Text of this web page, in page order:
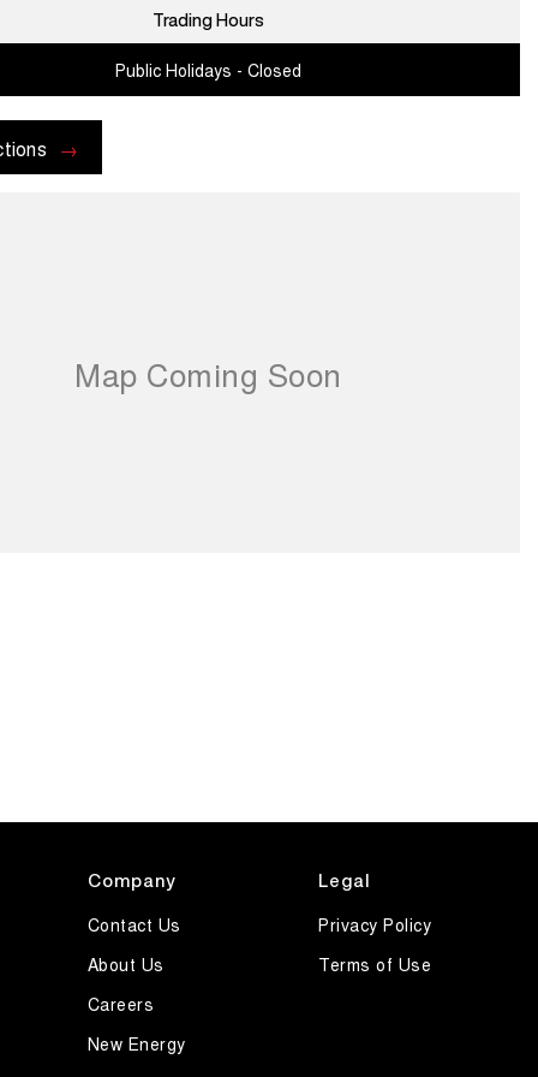
Trading Hours
Public Holidays - Closed
Company
Contact Us
About Us
Careers
New Energy
Legal
Privacy Policy
Terms of Use